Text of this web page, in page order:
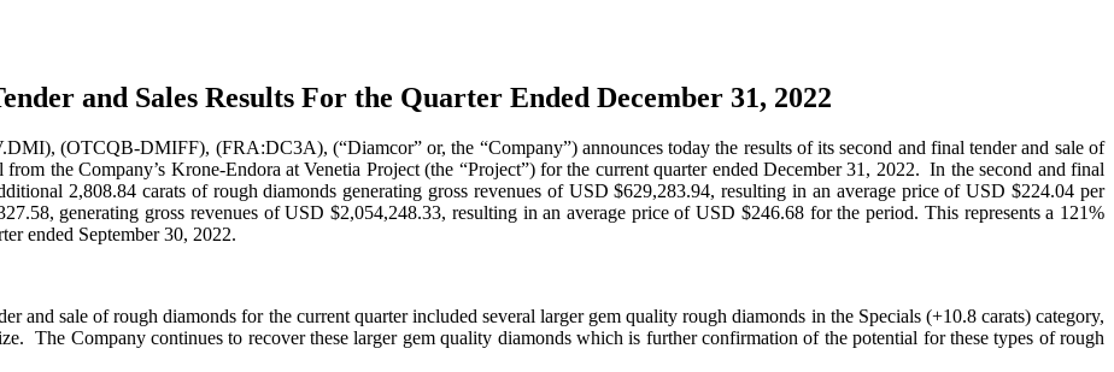
and Sales Results For the Quarter Ended December 31, 2022
(OTCQB-DMIFF), (FRA:DC3A), (“Diamcor” or, the “Company”) announces today the results of its second and final tender and sale of
the Company’s Krone-Endora at Venetia Project (the “Project”) for the current quarter ended December 31, 2022. In the second and final
2,808.84 carats of rough diamonds generating gross revenues of USD $629,283.94, resulting in an average price of USD $224.04 per
generating gross revenues of USD $2,054,248.33, resulting in an average price of USD $246.68 for the period. This represents a 121%
ended September 30, 2022.
and sale of rough diamonds for the current quarter included several larger gem quality rough diamonds in the Specials (+10.8 carats) category,
The Company continues to recover these larger gem quality diamonds which is further confirmation of the potential for these types of rough